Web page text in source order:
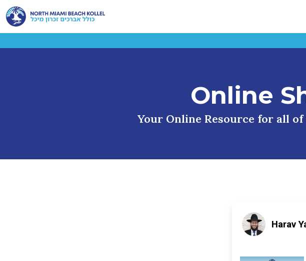
Online
Your Online Resource for all
Harav